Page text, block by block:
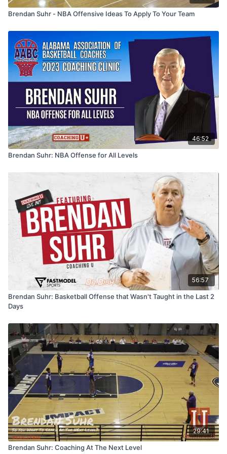
Brendan Suhr - NBA Offensive Ideas To Apply To Your Team
46:52
Brendan Suhr: NBA Offense for All Levels
56:57
Brendan Suhr: Basketball Offense that Wasn't Taught in the Last 2
Days
29:41
Brendan Suhr: Coaching At The Next Level